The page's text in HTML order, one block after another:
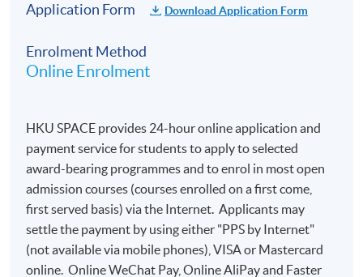
Application Form Download Application Form
Enrolment Method
Online Enrolment
HKU SPACE provides 24-hour online application and
payment service for students to apply to selected
award-bearing programmes and to enrol in most open
admission courses (courses enrolled on a first come,
first served basis) via the Internet. Applicants may
settle the payment by using either "PPS by Internet"
(not available via mobile phones), VISA or Mastercard
online. Online WeChat Pay, Online AliPay and Faster